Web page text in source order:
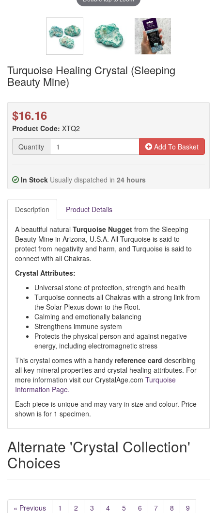
Turquoise Healing Crystal (Sleeping
Beauty Mine)
$16.16
Product Code: XTQ2
Quantity
Add To Basket
In Stock Usually dispatched in 24 hours
Description Product Details
A beautiful natural Turquoise Nugget from the Sleeping
Beauty Mine in Arizona, U.S.A. All Turquoise is said to
protect from negativity and harm, and Turquoise is said to
connect with all Chakras.
Crystal Attributes:
Universal stone of protection, strength and health
Turquoise connects all Chakras with a strong link from
the Solar Plexus down to the Root.
Calming and emotionally balancing
Strengthens immune system
Protects the physical person and against negative
energy, including electromagnetic stress
This crystal comes with a handy reference card describing
all key mineral properties and crystal healing attributes. For
more information visit our CrystalAge.com Turquoise
Information Page.
Each piece is unique and may vary in size and colour. Price
shown is for 1 specimen.
Alternate 'Crystal Collection'
Choices
« Previous 1 2 3 4 5 6 7 8
9